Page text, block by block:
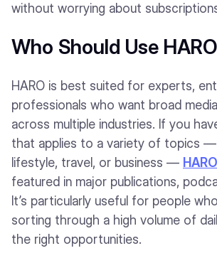
without worrying about
Who Should Use
HARO is best suited for experts,
professionals who want broad
across multiple industries. If you
that applies to a variety of topics —
lifestyle, travel, or business —
featured in major publications,
It’s particularly useful for people
sorting through a high volume of
the right opportunities.